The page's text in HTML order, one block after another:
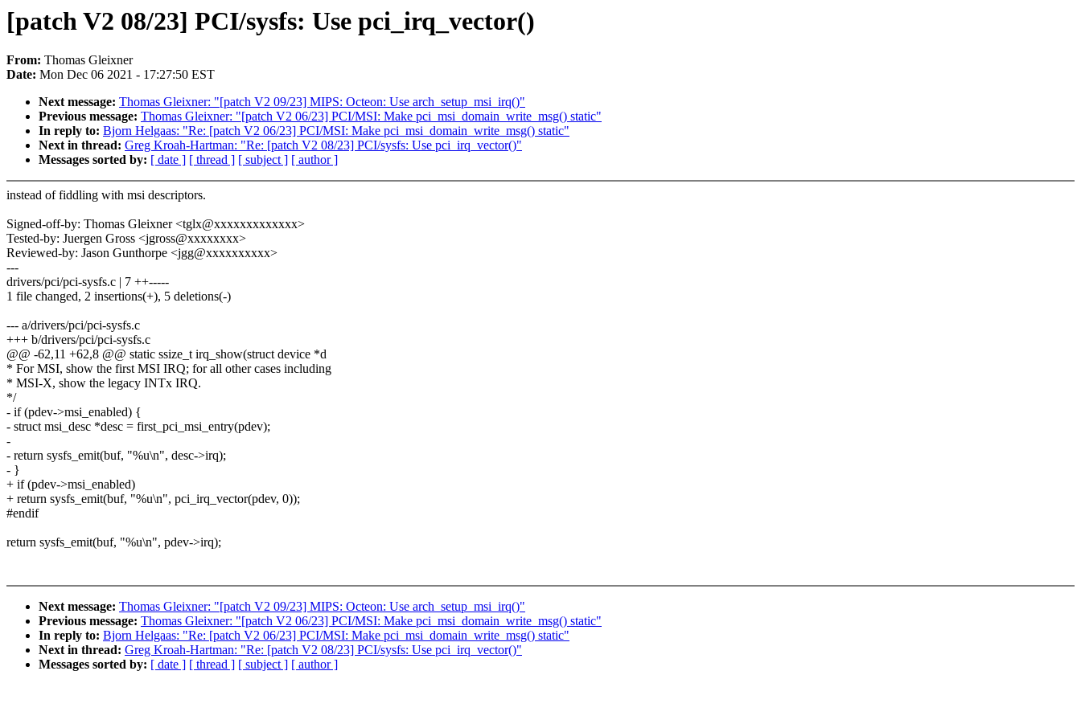
[patch V2 08/23] PCI/sysfs: Use pci_irq_vector()
From: Thomas Gleixner
Date: Mon Dec 06 2021 - 17:27:50 EST
Next message: Thomas Gleixner: "[patch V2 09/23] MIPS: Octeon: Use arch_setup_msi_irq()"
Previous message: Thomas Gleixner: "[patch V2 06/23] PCI/MSI: Make pci_msi_domain_write_msg() static"
In reply to: Bjorn Helgaas: "Re: [patch V2 06/23] PCI/MSI: Make pci_msi_domain_write_msg() static"
Next in thread: Greg Kroah-Hartman: "Re: [patch V2 08/23] PCI/sysfs: Use pci_irq_vector()"
Messages sorted by: [ date ] [ thread ] [ subject ] [ author ]
instead of fiddling with msi descriptors.
Signed-off-by: Thomas Gleixner <tglx@xxxxxxxxxxxxx>
Tested-by: Juergen Gross <jgross@xxxxxxxx>
Reviewed-by: Jason Gunthorpe <jgg@xxxxxxxxxx>
---
drivers/pci/pci-sysfs.c | 7 ++-----
1 file changed, 2 insertions(+), 5 deletions(-)
--- a/drivers/pci/pci-sysfs.c
+++ b/drivers/pci/pci-sysfs.c
@@ -62,11 +62,8 @@ static ssize_t irq_show(struct device *d
* For MSI, show the first MSI IRQ; for all other cases including
* MSI-X, show the legacy INTx IRQ.
*/
- if (pdev->msi_enabled) {
- struct msi_desc *desc = first_pci_msi_entry(pdev);
-
- return sysfs_emit(buf, "%u\n", desc->irq);
- }
+ if (pdev->msi_enabled)
+ return sysfs_emit(buf, "%u\n", pci_irq_vector(pdev, 0));
#endif
return sysfs_emit(buf, "%u\n", pdev->irq);
Next message: Thomas Gleixner: "[patch V2 09/23] MIPS: Octeon: Use arch_setup_msi_irq()"
Previous message: Thomas Gleixner: "[patch V2 06/23] PCI/MSI: Make pci_msi_domain_write_msg() static"
In reply to: Bjorn Helgaas: "Re: [patch V2 06/23] PCI/MSI: Make pci_msi_domain_write_msg() static"
Next in thread: Greg Kroah-Hartman: "Re: [patch V2 08/23] PCI/sysfs: Use pci_irq_vector()"
Messages sorted by: [ date ] [ thread ] [ subject ] [ author ]